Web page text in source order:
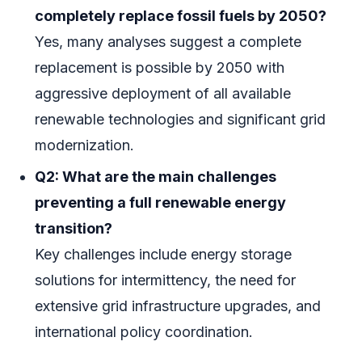
completely replace fossil fuels by 2050?
Yes, many analyses suggest a complete
replacement is possible by 2050 with
aggressive deployment of all available
renewable technologies and significant grid
modernization.
Q2: What are the main challenges
preventing a full renewable energy
transition?
Key challenges include energy storage
solutions for intermittency, the need for
extensive grid infrastructure upgrades, and
international policy coordination.